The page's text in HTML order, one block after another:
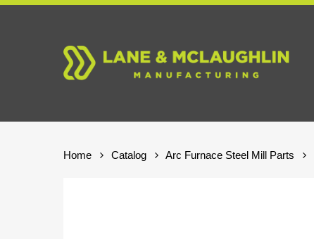
Skip
Home Catalog Arc Furnace Steel Mill Parts